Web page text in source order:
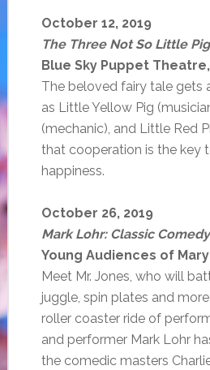
October 12, 2019
The Three Not So Little
Blue Sky Puppet
The beloved fairy tale gets
as Little Yellow Pig
(mechanic), and Little Red
that cooperation is the key
happiness.
October 26, 2019
Mark Lohr: Classic Comedy
Young Audiences of
Meet Mr. Jones, who will
juggle, spin plates and
roller coaster ride of
and performer Mark Lohr
the comedic masters